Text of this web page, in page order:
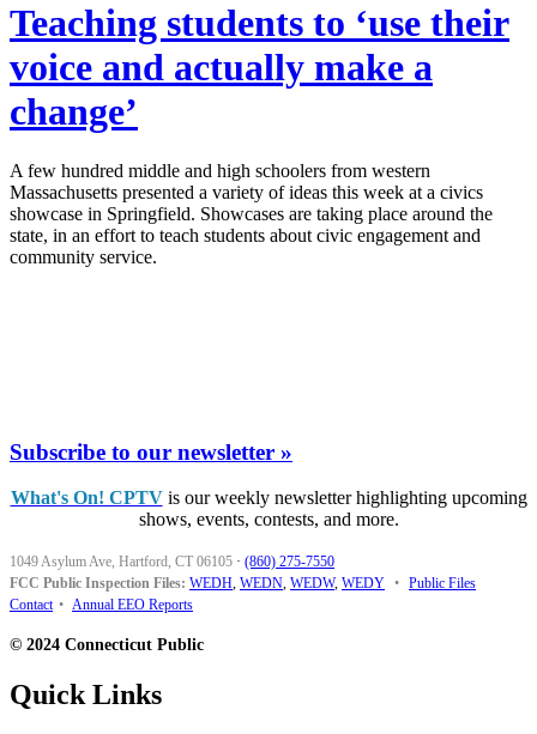
Teaching students to ‘use their
voice and actually make a
change’
A few hundred middle and high schoolers from western
Massachusetts presented a variety of ideas this week at a civics
showcase in Springfield. Showcases are taking place around the
state, in an effort to teach students about civic engagement and
community service.
Subscribe to our newsletter »
What's On! CPTVis our weekly newsletter highlighting upcoming
shows, events, contests, and more.
1049 Asylum Ave, Hartford, CT 06105 · (860) 275-7550
FCC Public Inspection Files: WEDH, WEDN, WEDW, WEDY • Public Files
Contact • Annual EEO Reports
© 2024 Connecticut Public
Quick Links